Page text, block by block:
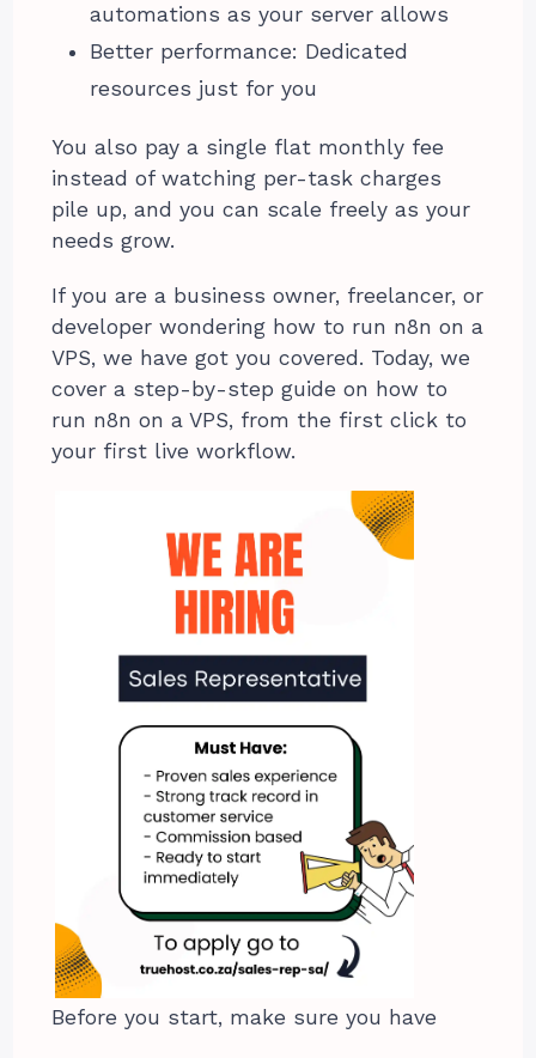
automations as your server allows
Better performance: Dedicated
resources just for you
You also pay a single flat monthly fee
instead of watching per-task charges
pile up, and you can scale freely as your
needs grow.
If you are a business owner, freelancer, or
developer wondering how to run n8n on a
VPS, we have got you covered. Today, we
cover a step-by-step guide on how to
run n8n on a VPS, from the first click to
your first live workflow.
Before you start, make sure you have